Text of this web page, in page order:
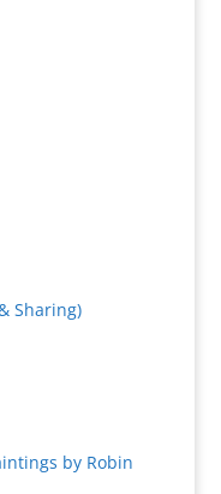
Sharing)
by Robin